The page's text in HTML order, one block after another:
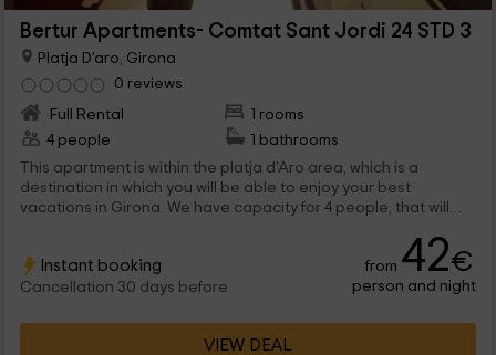
Bertur Apartments- Comtat Sant Jordi 24 STD 3
Platja D'aro, Girona
0 reviews
Full Rental
1 rooms
4 people
1 bathrooms
This apartment is within the platja d'Aro area, which is a
destination in which you will be able to enjoy your best
vacations in Girona. We have capacity for 4 people, that will
Instant booking
Cancellation 30 days before
from 42€
person and night
VIEW DEAL